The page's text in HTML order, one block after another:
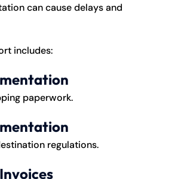
can cause delays and
includes:
paperwork.
regulations.